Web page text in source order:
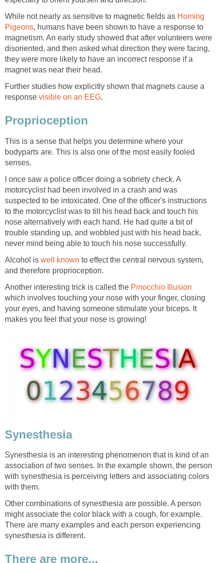
While not nearly as sensitive to magnetic fields as Homing
Pigeons, humans have been shown to have a response to
magnetism. An early study showed that after volunteers were
disoriented, and then asked what direction they were facing,
they were more likely to have an incorrect response if a
magnet was near their head.
Further studies how explicitly shown that magnets cause a
response visible on an EEG.
Proprioception
This is a sense that helps you determine where your
bodyparts are. This is also one of the most easily fooled
senses.
I once saw a police officer doing a sobriety check. A
motorcyclist had been involved in a crash and was
suspected to be intoxicated. One of the officer's instructions
to the motorcyclist was to tilt his head back and touch his
nose alternatively with each hand. He had quite a bit of
trouble standing up, and wobbled just with his head back,
never mind being able to touch his nose successfully.
Alcohol is well known to effect the central nervous system,
and therefore proprioception.
Another interesting trick is called the Pinocchio Illusion
which involves touching your nose with your finger, closing
your eyes, and having someone stimulate your biceps. It
makes you feel that your nose is growing!
Synesthesia
Synesthesia is an interesting phenomenon that is kind of an
association of two senses. In the example shown, the person
with synesthesia is perceiving letters and associating colors
with them.
Other combinations of synesthesia are possible. A person
might associate the color black with a cough, for example.
There are many examples and each person experiencing
synesthesia is different.
There are more...